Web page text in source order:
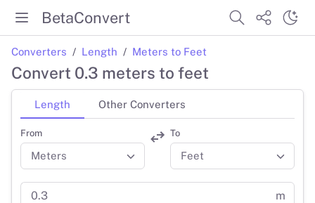
BetaConvert
Converters Length Meters to Feet
Convert 0.3 meters to feet
Length Other Converters
From To
m